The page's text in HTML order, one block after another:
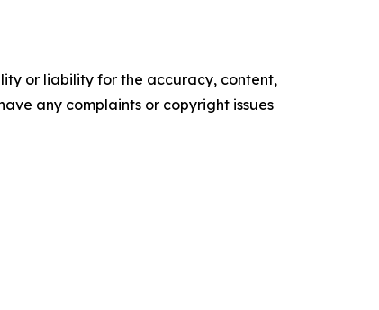
or liability for the accuracy, content,
any complaints or copyright issues